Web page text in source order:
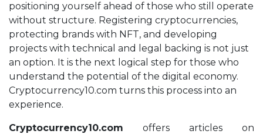
positioning yourself ahead of those who still operate
without structure. Registering cryptocurrencies,
protecting brands with NFT, and developing
projects with technical and legal backing is not just
an option. It is the next logical step for those who
understand the potential of the digital economy.
Cryptocurrency10.com turns this process into an
experience.
Cryptocurrency10.com offers articles on